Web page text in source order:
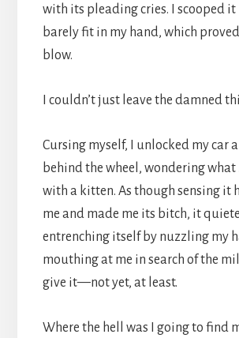
with its pleading cries. I scooped
barely fit in my hand, which
blow.
I couldn’t just leave the damned
Cursing myself, I unlocked my car
behind the wheel, wondering what
with a kitten. As though sensing it
me and made me its bitch, it
entrenching itself by nuzzling my
mouthing at me in search of the
give it—not yet, at least.
Where the hell was I going to find